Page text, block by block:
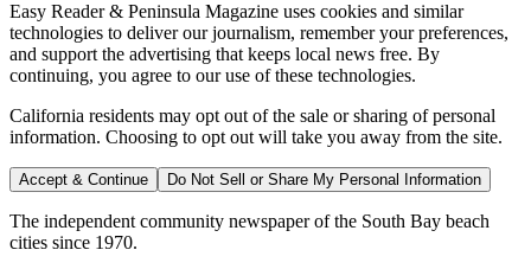
Easy Reader & Peninsula Magazine uses cookies and similar
technologies to deliver our journalism, remember your preferences,
and support the advertising that keeps local news free. By
continuing, you agree to our use of these technologies.
California residents may opt out of the sale or sharing of personal
information. Choosing to opt out will take you away from the site.
Accept & Continue Do Not Sell or Share My Personal Information
The independent community newspaper of the South Bay beach
cities since 1970.